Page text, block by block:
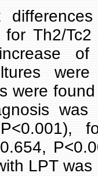
Th2/
of
were
LPT